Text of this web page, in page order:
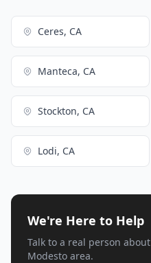
Ceres, CA
Manteca, CA
Stockton, CA
Lodi, CA
We're Here to Help
Talk to a real person
Modesto area.